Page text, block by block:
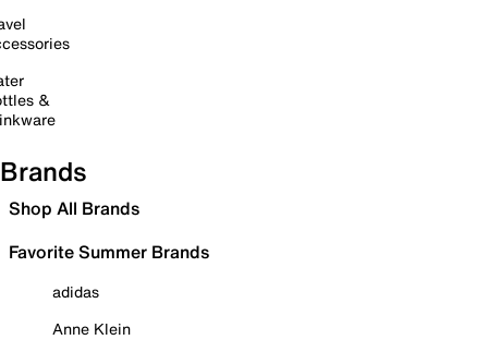
&
Brands
Shop All Brands
Favorite Summer Brands
adidas
Anne Klein